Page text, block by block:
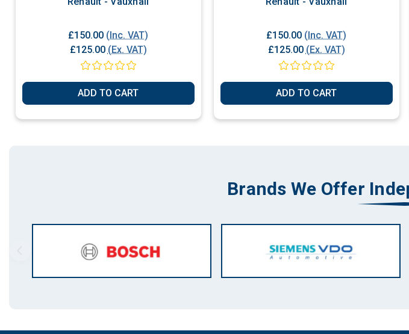
£150.00 (Inc. VAT)
£125.00 (Ex. VAT)
ADD TO CART
£150.00 (Inc. VAT)
£125.00 (Ex. VAT)
ADD TO CART
Brands We Offer